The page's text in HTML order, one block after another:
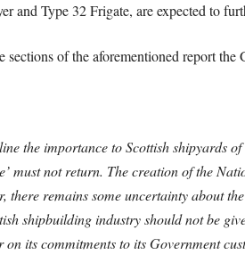
and Type 32 Frigate, are expected to
sections of the aforementioned report
the importance to Scottish shipyards
must not return. The creation of the
there remains some uncertainty about
shipbuilding industry should not be
on its commitments to its Government